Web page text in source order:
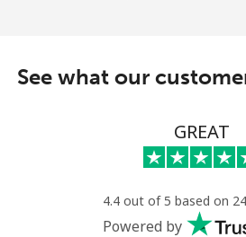
Mobile ⁦22.9¢⁩
⁦46.9¢⁩
⁦40.9¢⁩
See what our
GREAT
4.4 out of 5 based on
Powered by